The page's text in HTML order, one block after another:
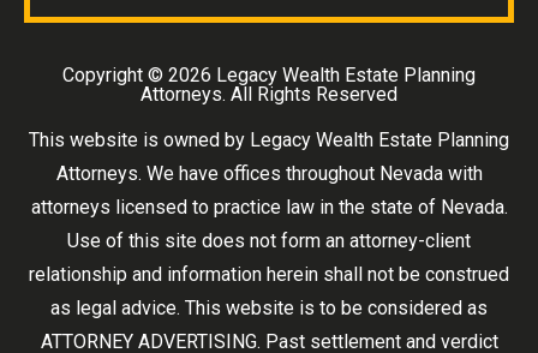
Copyright © 2026 Legacy Wealth Estate Planning
Attorneys. All Rights Reserved
This website is owned by Legacy Wealth Estate Planning
Attorneys. We have offices throughout Nevada with
attorneys licensed to practice law in the state of Nevada.
Use of this site does not form an attorney-client
relationship and information herein shall not be construed
as legal advice. This website is to be considered as
ATTORNEY ADVERTISING. Past settlement and verdict